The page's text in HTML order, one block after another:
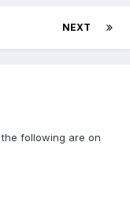
NEXT
following are on